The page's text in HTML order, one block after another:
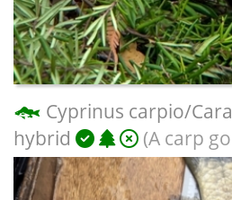
Cyprinus carpio/
hybrid
(A carp